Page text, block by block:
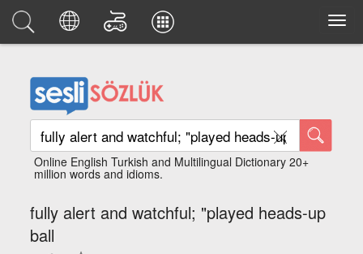
Online English Turkish and Multilingual Dictionary 20+
million words and idioms.
fully alert and watchful; "played heads-up
ball